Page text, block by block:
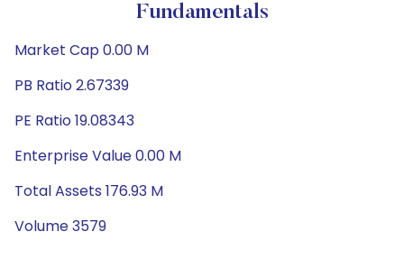
Fundamentals
Market Cap 0.00 M
PB Ratio 2.67339
PE Ratio 19.08343
Enterprise Value 0.00 M
Total Assets 176.93 M
Volume 3579